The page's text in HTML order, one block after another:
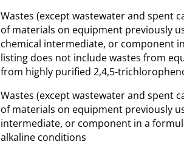
Wastes (except wastewater and
of materials on equipment previously
chemical intermediate, or component
listing does not include wastes from
from highly purified 2,4,5-
Wastes (except wastewater and
of materials on equipment previously
intermediate, or component in a
alkaline conditions